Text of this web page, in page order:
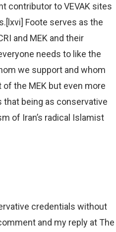
contributor to VEVAK sites
Foote serves as the
and MEK and their
needs to like the
we support and whom
of the MEK but even more
being as conservative
of Iran’s radical Islamist
credentials without
and my reply at The